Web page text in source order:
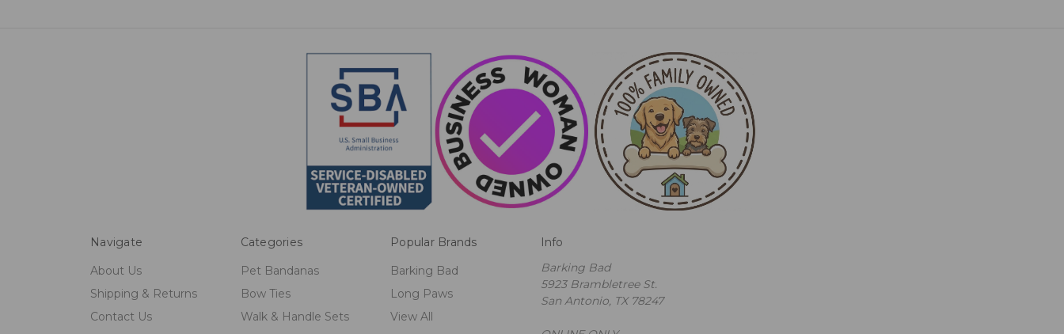
Navigate
About Us
Shipping & Returns
Contact Us
Categories
Pet Bandanas
Bow Ties
Walk & Handle Sets
Popular Brands
Barking Bad
Long Paws
View All
Info
Barking Bad
5923 Brambletree St.
San Antonio, TX 78247